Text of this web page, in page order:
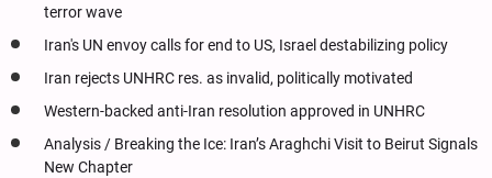
terror wave
Iran's UN envoy calls for end to US, Israel destabilizing policy
Iran rejects UNHRC res. as invalid, politically motivated
Western-backed anti-Iran resolution approved in UNHRC
Analysis / Breaking the Ice: Iran’s Araghchi Visit to Beirut Signals
New Chapter